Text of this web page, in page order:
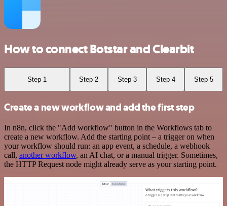
How to connect Botstar and Clearbit
Step 1 Step 2 Step 3 Step 4 Step 5
Create a new workflow and add the first step
In n8n, click the "Add workflow" button in the Workflows tab to
create a new workflow. Add the starting point – a trigger on when
your workflow should run: an app event, a schedule, a webhook
call, another workflow, an AI chat, or a manual trigger. Sometimes,
the HTTP Request node might already serve as your starting point.